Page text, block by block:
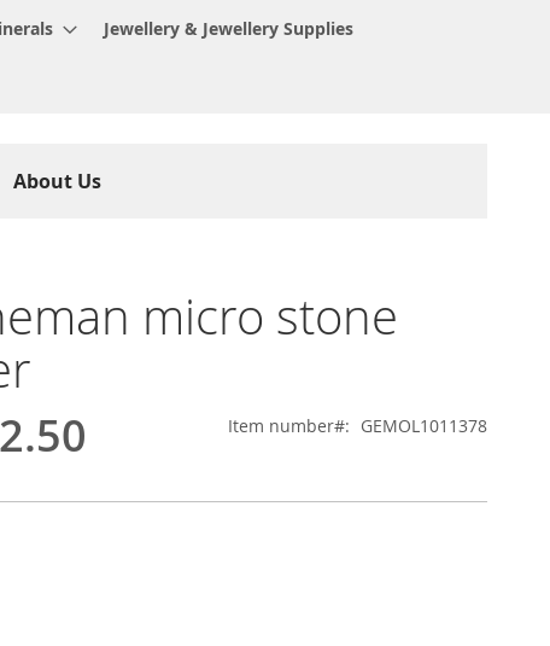
Jewellery & Jewellery Supplies
About Us
micro stone
Item number GEMOL1011378